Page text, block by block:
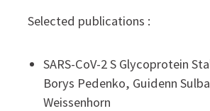
Selected publications :
SARS-CoV-2 S Glycoprotein
Borys Pedenko, Guidenn
Weissenhorn